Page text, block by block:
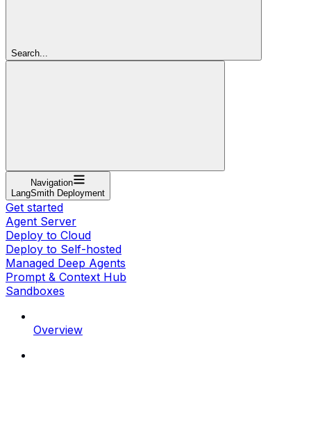
Search...
Navigation
LangSmith Deployment
Get started
Agent Server
Deploy to Cloud
Deploy to Self-hosted
Managed Deep Agents
Prompt & Context Hub
Sandboxes
Overview